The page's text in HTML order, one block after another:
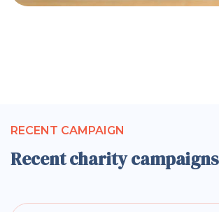
RECENT CAMPAIGN
Recent charity campaigns